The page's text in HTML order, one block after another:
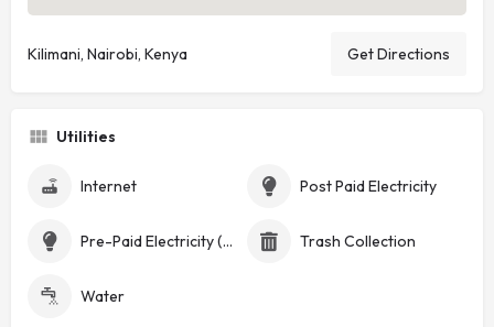
Kilimani, Nairobi, Kenya Get Directions
Utilities
Internet Post Paid Electricity
Pre-Paid Electricity (Token) Trash Collection
Water